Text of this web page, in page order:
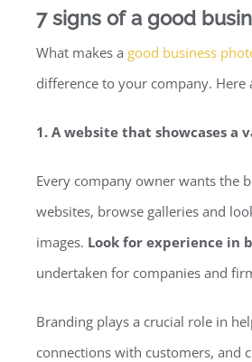
7 signs of a good
What makes a good business
difference to your company. Here
1. A website that showcases
Every company owner wants the
websites, browse galleries and
images. Look for experience in
undertaken for companies and
Branding plays a crucial role in
connections with customers, and